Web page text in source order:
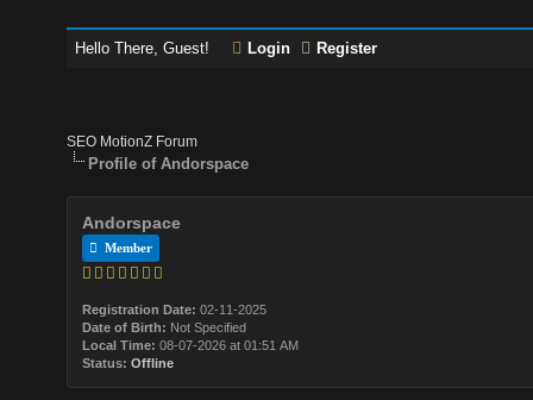
Hello There, Guest! Login Register
SEO MotionZ Forum
Profile of Andorspace
Andorspace
Member
Registration Date: 02-11-2025
Date of Birth: Not Specified
Local Time: 08-07-2026 at 01:51 AM
Status: Offline